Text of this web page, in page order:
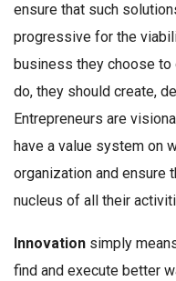
ensure that such
progressive for the
business they choose to
do, they should create,
Entrepreneurs are
have a value system on
organization and ensure
nucleus of all their
Innovation simply
find and execute better